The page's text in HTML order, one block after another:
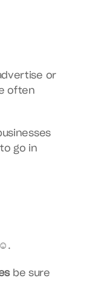
or
often
go in
be sure